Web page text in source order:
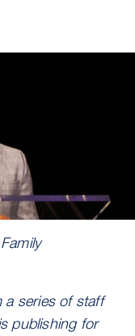
a series of staff
publishing for